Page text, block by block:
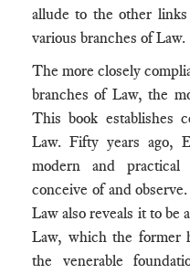
allude to the other
various branches of Law.
The more closely
branches of Law, the
This book establishes
Law. Fifty years ago,
modern and
conceive of and
Law also reveals it to be
Law, which the former
the venerable